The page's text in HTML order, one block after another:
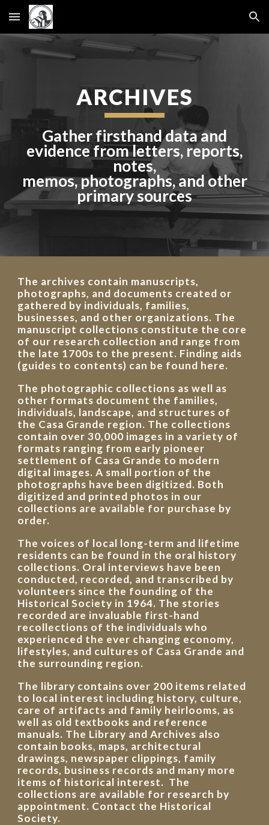
Skip to main content Skip to navigation
ARCHIVES
Gather firsthand data and
evidence from letters, reports,
notes,
memos, photographs, and other
primary sources
The archives contain manuscripts,
photographs, and documents created or
gathered by individuals, families,
businesses, and other organizations. The
manuscript collections constitute the core
of our research collection and range from
the late 1700s to the present. Finding aids
(guides to contents) can be found here.
The photographic collections as well as
other formats document the families,
individuals, landscape, and structures of
the Casa Grande region. The collections
contain over 30,000 images in a variety of
formats ranging from early pioneer
settlement of Casa Grande to modern
digital images. A small portion of the
photographs have been digitized. Both
digitized and printed photos in our
collections are available for purchase by
order.
The voices of local long-term and lifetime
residents can be found in the oral history
collections. Oral interviews have been
conducted, recorded, and transcribed by
volunteers since the founding of the
Historical Society in 1964. The stories
recorded are invaluable first-hand
recollections of the individuals who
experienced the ever changing economy,
lifestyles, and cultures of Casa Grande and
the surrounding region.
The library contains over 200 items related
to local interest including history, culture,
care of artifacts and family heirlooms, as
well as old textbooks and reference
manuals. The Library and Archives also
contain books, maps, architectural
drawings, newspaper clippings, family
records, business records and many more
items of historical interest. The
collections are available for research by
appointment. Contact the Historical
Society.